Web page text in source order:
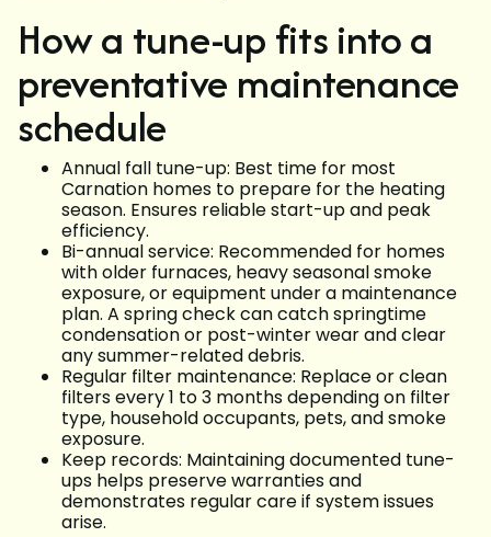
How a tune-up fits into a
preventative maintenance
schedule
Annual fall tune-up: Best time for most
Carnation homes to prepare for the heating
season. Ensures reliable start-up and peak
efficiency.
Bi-annual service: Recommended for homes
with older furnaces, heavy seasonal smoke
exposure, or equipment under a maintenance
plan. A spring check can catch springtime
condensation or post-winter wear and clear
any summer-related debris.
Regular filter maintenance: Replace or clean
filters every 1 to 3 months depending on filter
type, household occupants, pets, and smoke
exposure.
Keep records: Maintaining documented tune-
ups helps preserve warranties and
demonstrates regular care if system issues
arise.